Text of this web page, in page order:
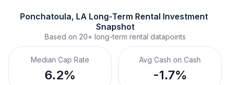
Ponchatoula, LA Long-Term Rental Investment
Snapshot
Based on 20+ long-term rental datapoints
Median Cap Rate
6.2%
Avg Cash on Cash
-1.7%